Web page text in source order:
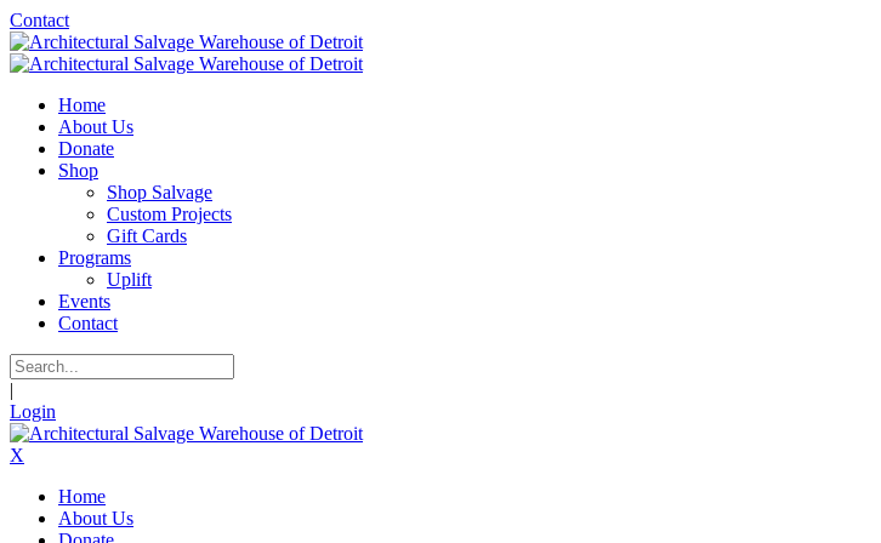
Contact
Home
About Us
Donate
Shop
Shop Salvage
Custom Projects
Gift Cards
Programs
Uplift
Events
Contact
|
Login
X
Home
About Us